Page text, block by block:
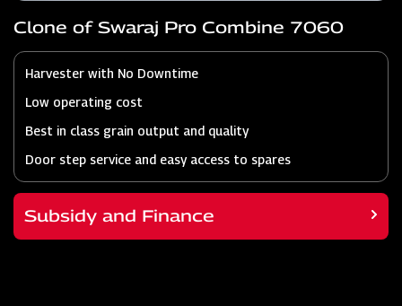
Clone of Swaraj Pro Combine 7060
Harvester with No Downtime
Low operating cost
Best in class grain output and quality
Door step service and easy access to spares
Subsidy and Finance